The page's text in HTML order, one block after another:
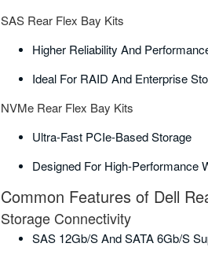
SAS Rear Flex Bay Kits
Higher Reliability And
Ideal For RAID And Enterprise
NVMe Rear Flex Bay Kits
Ultra-Fast PCIe-Based Storage
Designed For High-Performance
Common Features of Dell
Storage Connectivity
SAS 12Gb/s And SATA 6Gb/s